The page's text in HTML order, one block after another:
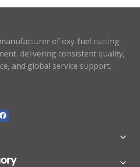
of oxy-fuel cutting
delivering consistent quality,
and global service support.